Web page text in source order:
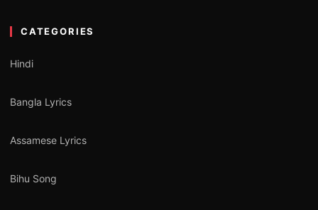
CATEGORIES
Hindi
Bangla Lyrics
Assamese Lyrics
Bihu Song